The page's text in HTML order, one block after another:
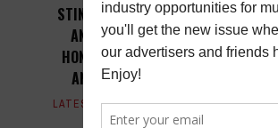
STING, IMAGINE DRAGONS,
AND MARTIN BANDIER
HONORED AT BMI'S 67TH
ANNUAL POP AWARDS
LATEST ,MUSIC NEWS
MAY 15,
2019